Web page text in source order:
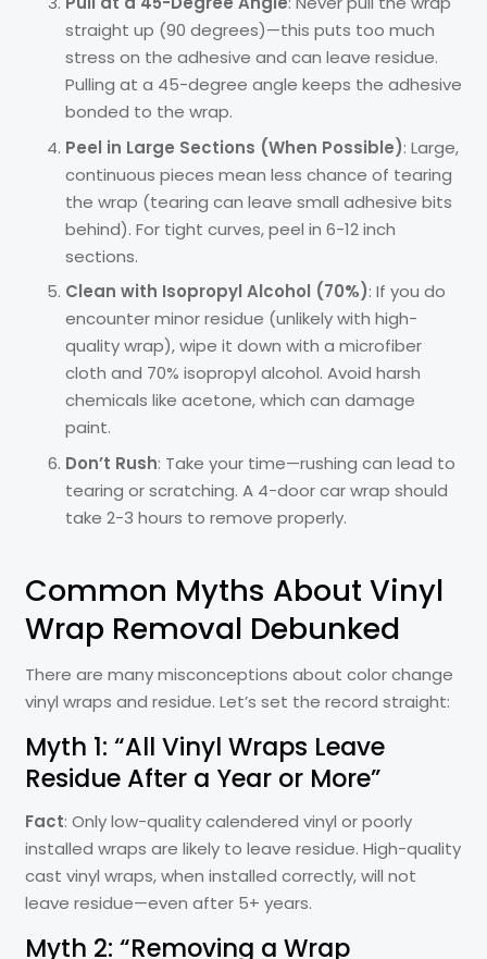
straight up (90 degrees)—this puts too much
stress on the adhesive and can leave residue.
Pulling at a 45-degree angle keeps the adhesive
bonded to the wrap.
Peel in Large Sections (When Possible): Large,
continuous pieces mean less chance of tearing
the wrap (tearing can leave small adhesive bits
behind). For tight curves, peel in 6-12 inch
sections.
Clean with Isopropyl Alcohol (70%): If you do
encounter minor residue (unlikely with high-
quality wrap), wipe it down with a microfiber
cloth and 70% isopropyl alcohol. Avoid harsh
chemicals like acetone, which can damage
paint.
Don’t Rush: Take your time—rushing can lead to
tearing or scratching. A 4-door car wrap should
take 2-3 hours to remove properly.
Common Myths About Vinyl
Wrap Removal Debunked
There are many misconceptions about color change
vinyl wraps and residue. Let’s set the record straight:
Myth 1: “All Vinyl Wraps Leave
Residue After a Year or More”
Fact: Only low-quality calendered vinyl or poorly
installed wraps are likely to leave residue. High-quality
cast vinyl wraps, when installed correctly, will not
leave residue—even after 5+ years.
Myth 2: “Removing a Wrap